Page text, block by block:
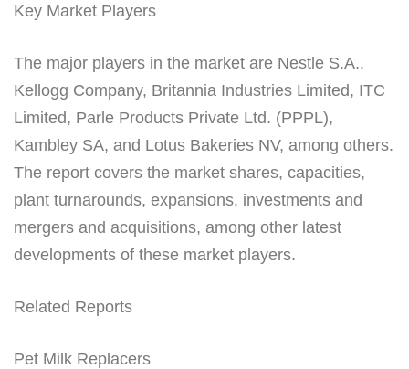
Key Market Players
The major players in the market are Nestle S.A.,
Kellogg Company, Britannia Industries Limited, ITC
Limited, Parle Products Private Ltd. (PPPL),
Kambley SA, and Lotus Bakeries NV, among others.
The report covers the market shares, capacities,
plant turnarounds, expansions, investments and
mergers and acquisitions, among other latest
developments of these market players.
Related Reports
Pet Milk Replacers